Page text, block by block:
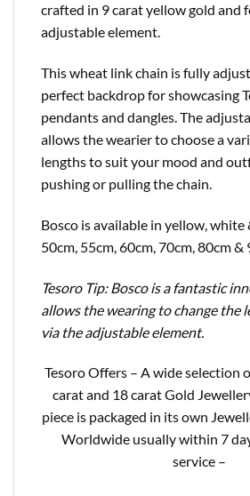
crafted in 9 carat yellow gold and
adjustable element.
This wheat link chain is fully
perfect backdrop for showcasing
pendants and dangles. The
allows the wearier to choose a
lengths to suit your mood and
pushing or pulling the chain.
Bosco is available in yellow, white
50cm, 55cm, 60cm, 70cm, 80cm &
Tesoro Tip: Bosco is a fantastic
allows the wearing to change the
via the adjustable element.
Tesoro Offers – A wide selection
carat and 18 carat Gold
piece is packaged in its own
Worldwide usually within 7
service –